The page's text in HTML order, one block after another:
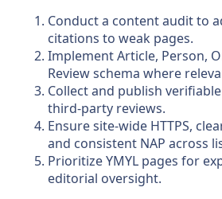
Conduct a content audit to
citations to weak pages.
Implement Article, Person,
Review schema where
Collect and publish
third-party reviews.
Ensure site-wide HTTPS,
and consistent NAP across
Prioritize YMYL pages for
editorial oversight.